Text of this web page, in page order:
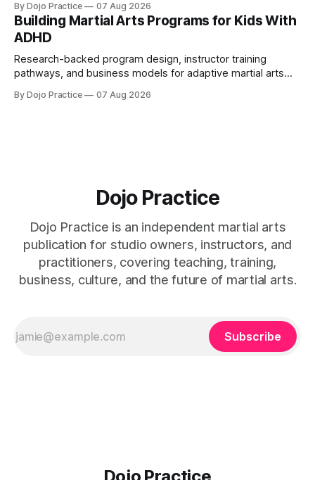
By Dojo Practice 07 Aug 2026
Building Martial Arts Programs for Kids With
ADHD
Research-backed program design, instructor training
pathways, and business models for adaptive martial arts
By Dojo Practice 07 Aug 2026
Dojo Practice
Dojo Practice is an independent martial arts
publication for studio owners, instructors, and
practitioners, covering teaching, training,
business, culture, and the future of martial arts.
Subscribe